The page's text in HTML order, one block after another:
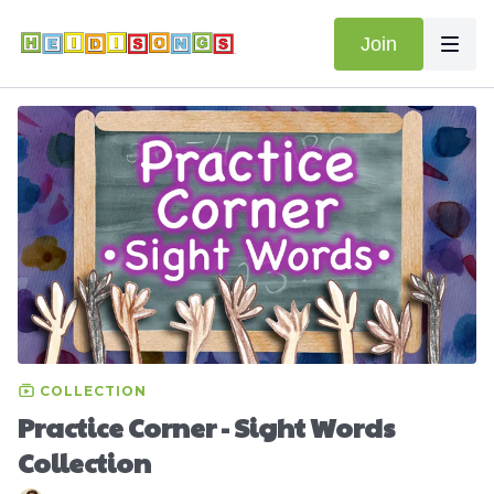
Join
COLLECTION
Practice Corner - Sight Words
Collection